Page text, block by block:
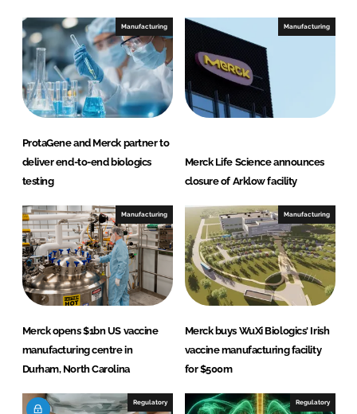
n
L
i
n
k
e
d
I
n
F
a
c
e
b
o
o
Manufacturing
ProtaGene and Merck partner to
deliver end-to-end biologics
testing
Manufacturing
Merck Life Science announces
closure of Arklow facility
Manufacturing
Merck opens $1bn US vaccine
manufacturing centre in
Durham, North Carolina
Manufacturing
Merck buys WuXi Biologics' Irish
vaccine manufacturing facility
for $500m
Regulatory Regulatory